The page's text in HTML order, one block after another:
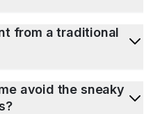
from a traditional
avoid the sneaky